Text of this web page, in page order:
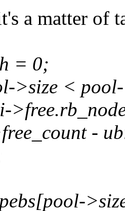
a matter of
= 0;
>size <
-